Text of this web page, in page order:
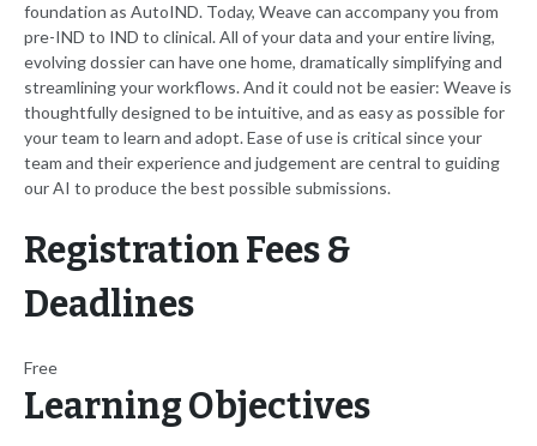
foundation as AutoIND. Today, Weave can accompany you from
pre-IND to IND to clinical. All of your data and your entire living,
evolving dossier can have one home, dramatically simplifying and
streamlining your workflows. And it could not be easier: Weave is
thoughtfully designed to be intuitive, and as easy as possible for
your team to learn and adopt. Ease of use is critical since your
team and their experience and judgement are central to guiding
our AI to produce the best possible submissions.
Registration Fees &
Deadlines
Free
Learning Objectives